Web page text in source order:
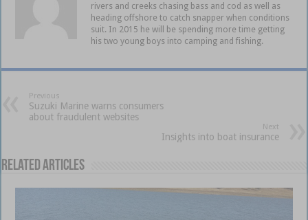
rivers and creeks chasing bass and cod as well as
heading offshore to catch snapper when conditions
suit. In 2015 he will be spending more time getting
his two young boys into camping and fishing.
Previous
Suzuki Marine warns consumers
about fraudulent websites
Next
Insights into boat insurance
Related Articles